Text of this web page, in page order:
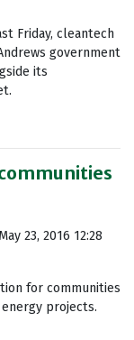
Friday, cleantech
government
its
23, 2016 12:28
for communities
projects.